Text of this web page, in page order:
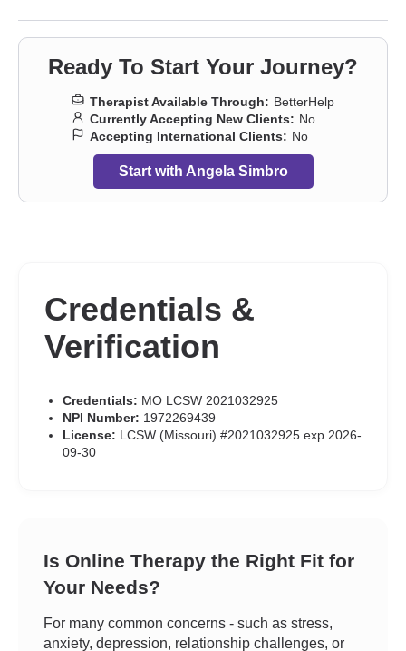
Ready To Start Your Journey?
Therapist Available Through: BetterHelp
Currently Accepting New Clients: No
Accepting International Clients: No
Start with Angela Simbro
Credentials &
Verification
Credentials: MO LCSW 2021032925
NPI Number: 1972269439
License: LCSW (Missouri) #2021032925 exp 2026-
09-30
Is Online Therapy the Right Fit for
Your Needs?
For many common concerns - such as stress,
anxiety, depression, relationship challenges, or